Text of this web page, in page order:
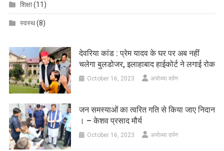
शिक्षा(11)
स्वस्थ(8)
देवरिया कांड : प्रेम यादव के घर पर अब नहीं
चलेगा बुलडोजर, इलाहाबाद हाईकोर्ट ने लगाई रोक
October 16, 2023 अयोध्या दर्पण
जन समस्याओं का त्वरित गति से किया जाए निदान
। – केशव प्रसाद मौर्य
October 16, 2023 अयोध्या दर्पण